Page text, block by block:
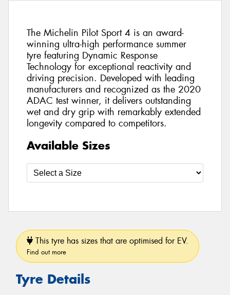
The Michelin Pilot Sport 4 is an award-
winning ultra-high performance summer
tyre featuring Dynamic Response
Technology for exceptional reactivity and
driving precision. Developed with leading
manufacturers and recognized as the 2020
ADAC test winner, it delivers outstanding
wet and dry grip with remarkably extended
longevity compared to competitors.
Available Sizes
This tyre has sizes that are optimised for EV.
Find out more
Tyre Details